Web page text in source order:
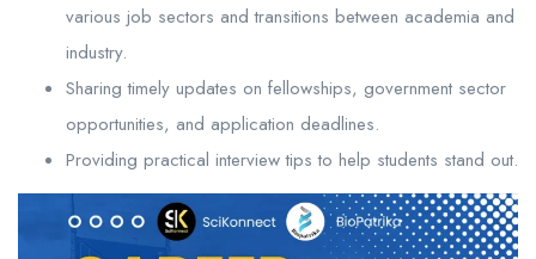
various job sectors and transitions between academia and
industry.
Sharing timely updates on fellowships, government sector
opportunities, and application deadlines.
Providing practical interview tips to help students stand out.